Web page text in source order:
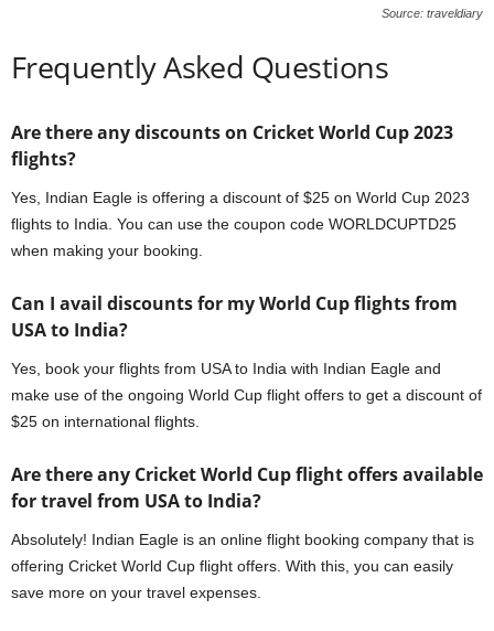
Source: traveldiary
Frequently Asked Questions
Are there any discounts on Cricket World Cup 2023
flights?
Yes, Indian Eagle is offering a discount of $25 on World Cup 2023
flights to India. You can use the coupon code WORLDCUPTD25
when making your booking.
Can I avail discounts for my World Cup flights from
USA to India?
Yes, book your flights from USA to India with Indian Eagle and
make use of the ongoing World Cup flight offers to get a discount of
$25 on international flights.
Are there any Cricket World Cup flight offers available
for travel from USA to India?
Absolutely! Indian Eagle is an online flight booking company that is
offering Cricket World Cup flight offers. With this, you can easily
save more on your travel expenses.